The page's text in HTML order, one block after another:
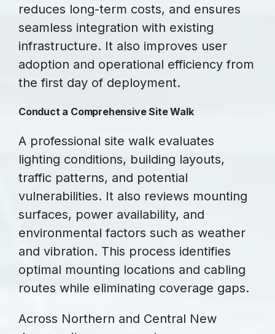
reduces long-term costs, and ensures
seamless integration with existing
infrastructure. It also improves user
adoption and operational efficiency from
the first day of deployment.
Conduct a Comprehensive Site Walk
A professional site walk evaluates
lighting conditions, building layouts,
traffic patterns, and potential
vulnerabilities. It also reviews mounting
surfaces, power availability, and
environmental factors such as weather
and vibration. This process identifies
optimal mounting locations and cabling
routes while eliminating coverage gaps.
Across Northern and Central New